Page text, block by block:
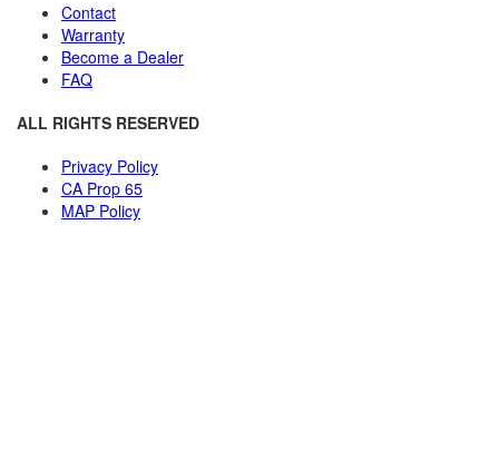
Contact
Warranty
Become a Dealer
FAQ
ALL RIGHTS RESERVED
Privacy Policy
CA Prop 65
MAP Policy